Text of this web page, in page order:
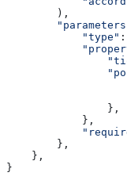
        ),
            "type"
:
                },
            },
        },
    },
}